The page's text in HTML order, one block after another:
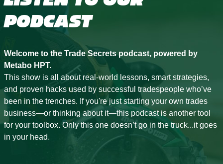
PODCAST
Welcome to the Trade Secrets podcast, powered by
Metabo HPT.
This show is all about real-world lessons, smart strategies,
and proven hacks used by successful tradespeople who’ve
been in the trenches. If you're just starting your own trades
business—or thinking about it—this podcast is another tool
for your toolbox. Only this one doesn’t go in the truck...it goes
in your head.